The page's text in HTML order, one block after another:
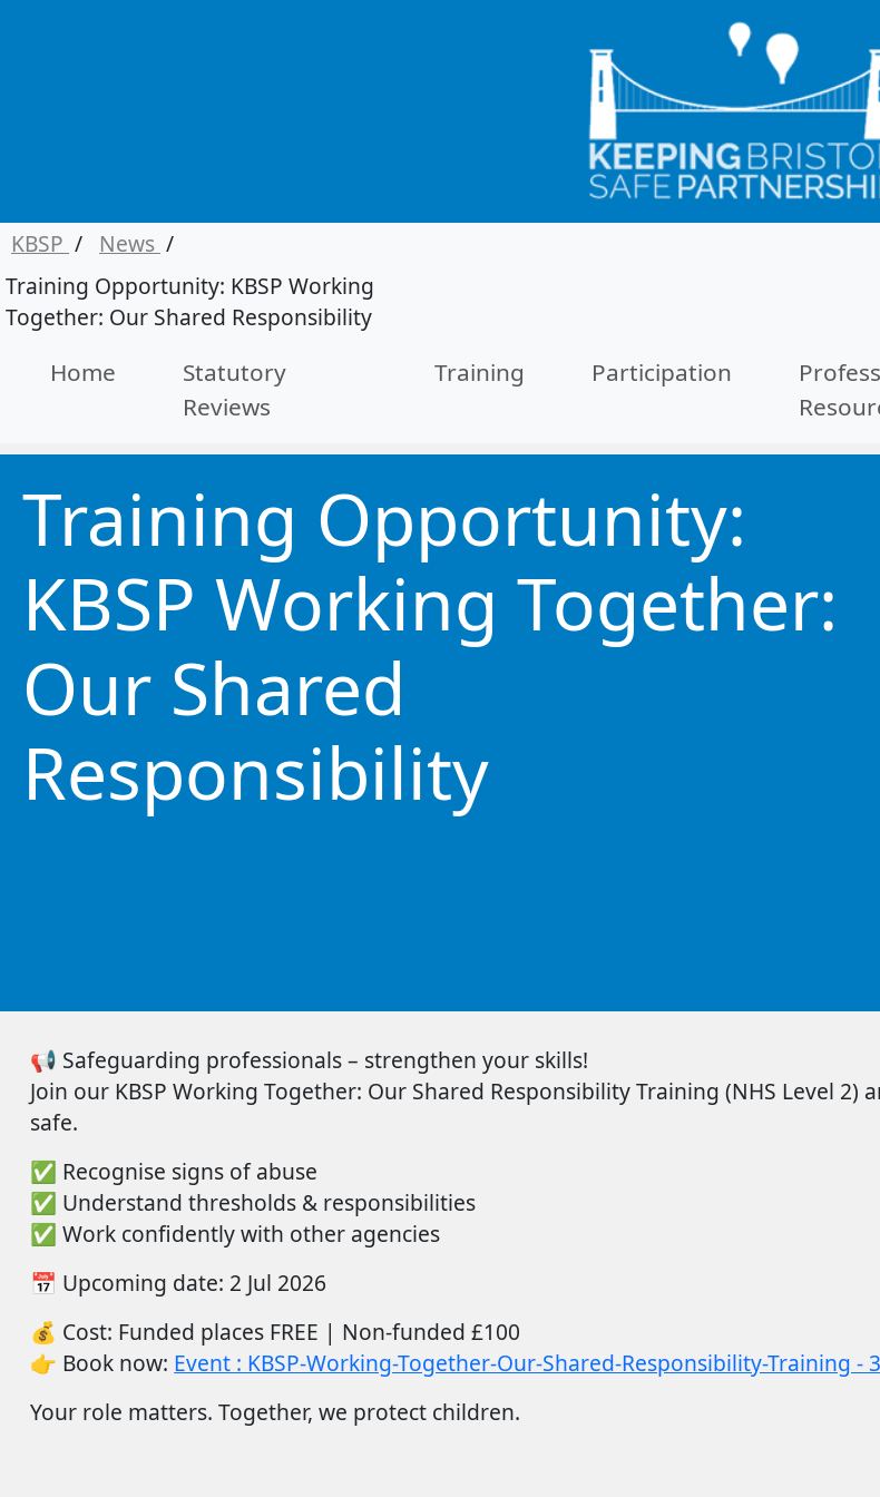
KBSP / News /
Training Opportunity: KBSP Working
Together: Our Shared Responsibility
Home
Statutory
Reviews
Training Participation
Training Opportunity:
KBSP Working Together:
Our Shared
Responsibility
📢 Safeguarding professionals – strengthen your skills!
Join our KBSP Working Together: Our Shared Responsibility Training (NHS Level 2)
safe.
✅ Recognise signs of abuse
✅ Understand thresholds & responsibilities
✅ Work confidently with other agencies
📅 Upcoming date: 2 Jul 2026
💰 Cost: Funded places FREE | Non-funded £100
👉 Book now: Event : KBSP-Working-Together-Our-Shared-Responsibility-Training -
Your role matters. Together, we protect children.